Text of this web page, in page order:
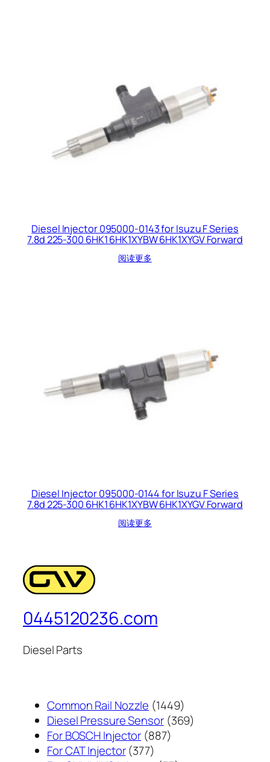
Diesel Injector 095000-0143 for Isuzu F Series
7.8d 225-300 6HK1 6HK1XYBW 6HK1XYGV Forward
阅读更多
Diesel Injector 095000-0144 for Isuzu F Series
7.8d 225-300 6HK1 6HK1XYBW 6HK1XYGV Forward
阅读更多
0445120236.com
Diesel Parts
Common Rail Nozzle 14491449
个
Diesel Pressure Sensor 369369
For BOSCH Injector 887887
For CAT Injector 377377